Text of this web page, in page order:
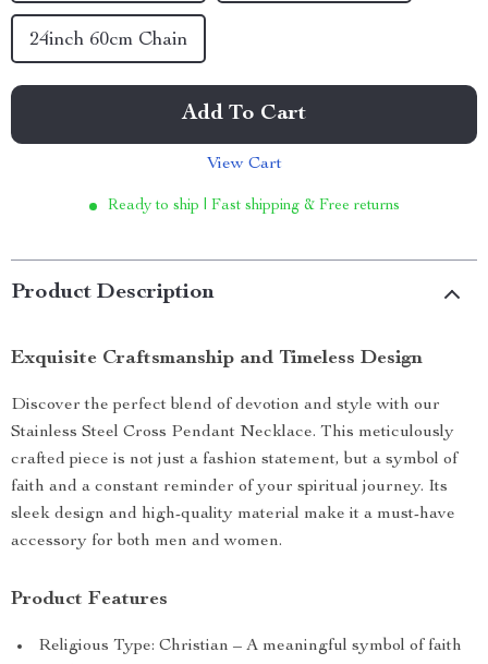
24inch 60cm Chain
Add To Cart
View Cart
Ready to ship | Fast shipping & Free returns
Product Description
Exquisite Craftsmanship and Timeless Design
Discover the perfect blend of devotion and style with our
Stainless Steel Cross Pendant Necklace. This meticulously
crafted piece is not just a fashion statement, but a symbol of
faith and a constant reminder of your spiritual journey. Its
sleek design and high-quality material make it a must-have
accessory for both men and women.
Product Features
Religious Type: Christian – A meaningful symbol of faith